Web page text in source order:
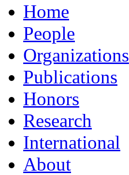
Home
People
Organizations
Publications
Honors
Research
International
About